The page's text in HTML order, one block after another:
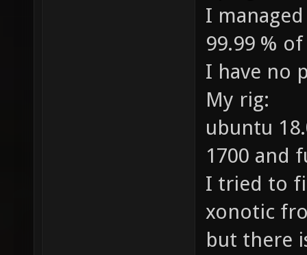
I
99.99 %
I have no
My rig:
ubuntu
1700 and
I tried to
xonotic
but there